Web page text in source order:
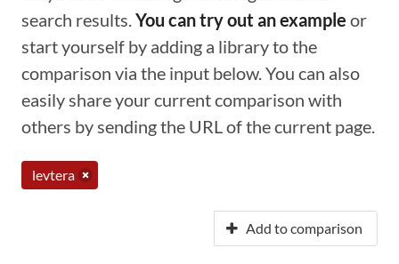
search results.You can try out an example or
start yourself by adding a library to the
comparison via the input below. You can also
easily share your current comparison with
others by sending the URL of the current page.
levtera
Add to comparison